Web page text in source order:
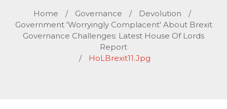
Home / Governance / Devolution
/
Government 'worryingly Complacent' About Brexit
Governance Challenges: Latest House Of Lords
Report
/
HoLBrexit11.jpg